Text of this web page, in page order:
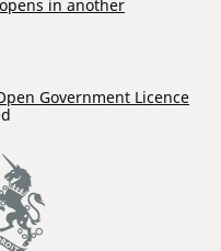
in another
Government Licence